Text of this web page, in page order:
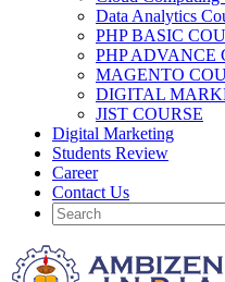
Data Analytics
PHP BASIC
PHP ADVANCE
MAGENTO
DIGITAL
JIST COURSE
Digital Marketing
Students Review
Career
Contact Us